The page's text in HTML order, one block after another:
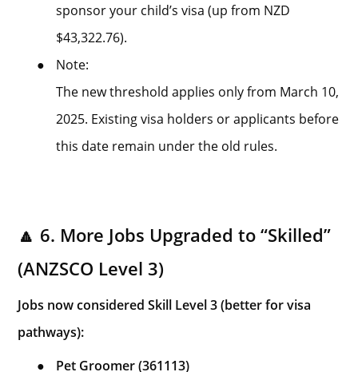
sponsor your child’s visa (up from NZD
$43,322.76).
●
Note:
The new threshold applies only from March 10,
2025. Existing visa holders or applicants before
this date remain under the old rules.
🔼 6. More Jobs Upgraded to “Skilled”
(ANZSCO Level 3)
Jobs now considered Skill Level 3 (better for visa
pathways):
●
Pet Groomer (361113)